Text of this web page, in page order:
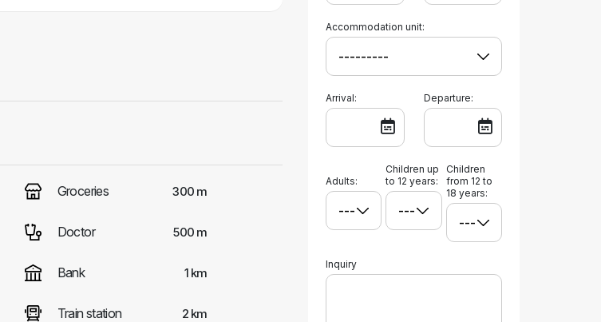
Groceries 300 m
Doctor 500 m
Bank 1 km
Train station 2 km
Accommodation unit:
Arrival: Departure:
Adults:
Children up
to 12 years:
Children
from 12 to
18 years:
Inquiry